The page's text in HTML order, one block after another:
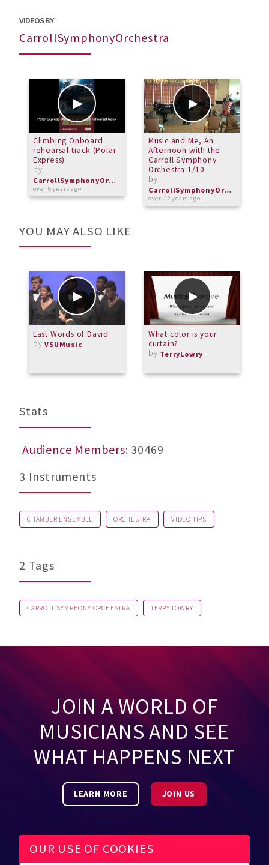
VIDEOS BY
CarrollSymphonyOrchestra
Climbing Onboard
rehearsal track (Polar
Express)
by
CarrollSymphonyOrchestra
over 6 years ago
Music and Me, An
Afternoon with the
Carroll Symphony
Orchestra 1/10
by
CarrollSymphonyOrchestra
over 12 years ago
YOU MAY ALSO LIKE
Last Words of David
byVSUMusic
What color is your
curtain?
by TerryLowry
Stats
Audience Members: 30469
3 Instruments
CHAMBER ENSEMBLE ORCHESTRA VIDEO TIPS
2 Tags
CARROLL SYMPHONY ORCHESTRA TERRY LOWRY
JOIN A WORLD OF
MUSICIANS AND SEE
WHAT HAPPENS NEXT
LEARN MORE JOIN US
OUR USE OF COOKIES